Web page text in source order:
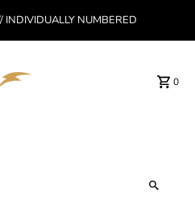
INDIVIDUALLY NUMBERED
0